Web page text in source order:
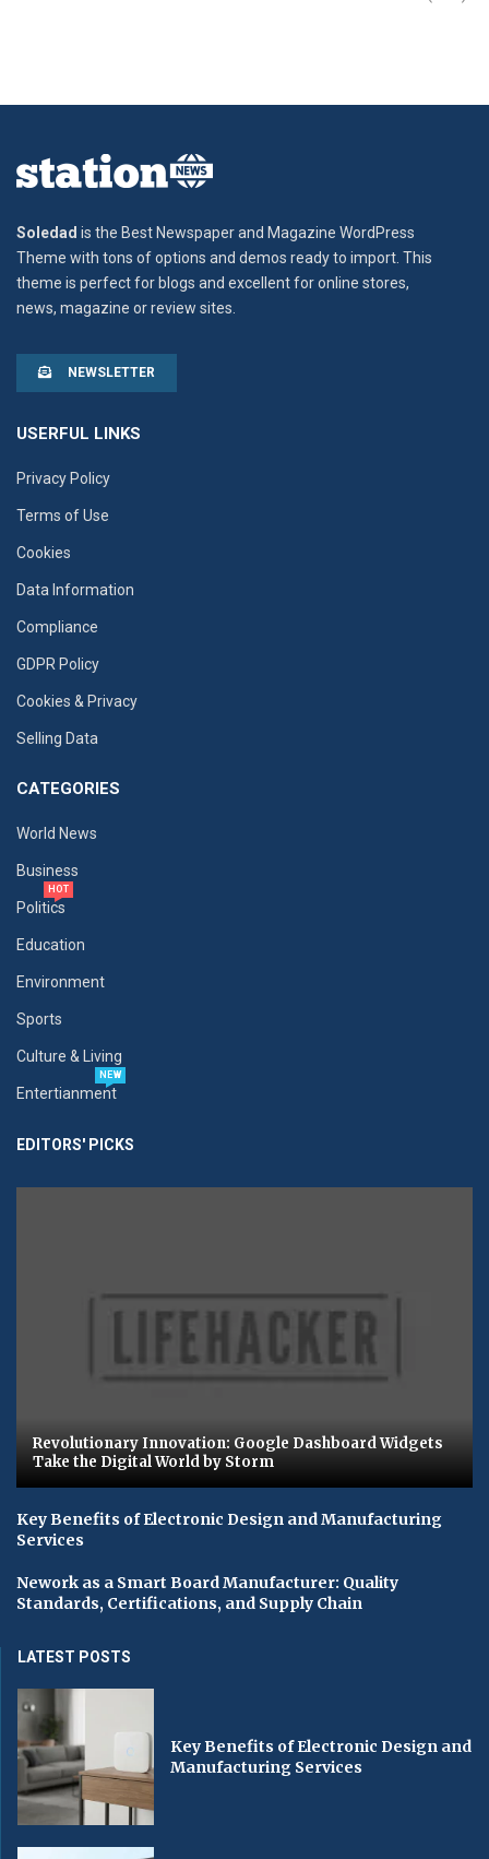
Soledad is the Best Newspaper and Magazine WordPress
Theme with tons of options and demos ready to import. This
theme is perfect for blogs and excellent for online stores,
news, magazine or review sites.
NEWSLETTER
USERFUL LINKS
Privacy Policy
Terms of Use
Cookies
Data Information
Compliance
GDPR Policy
Cookies & Privacy
Selling Data
CATEGORIES
World News
Business
Politics
HOT
Education
Environment
Sports
Culture & Living
Entertianment
NEW
EDITORS' PICKS
Revolutionary Innovation: Google Dashboard Widgets
Take the Digital World by Storm
Key Benefits of Electronic Design and Manufacturing
Services
Nework as a Smart Board Manufacturer: Quality
Standards, Certifications, and Supply Chain
LATEST POSTS
Key Benefits of Electronic Design and
Manufacturing Services